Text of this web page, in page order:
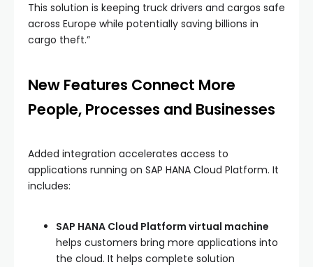
This solution is keeping truck drivers and cargos safe
across Europe while potentially saving billions in
cargo theft.”
New Features Connect More
People, Processes and Businesses
Added integration accelerates access to
applications running on SAP HANA Cloud Platform. It
includes:
SAP HANA Cloud Platform virtual machine
helps customers bring more applications into
the cloud. It helps complete solution